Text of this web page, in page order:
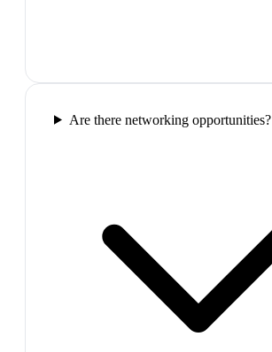
Are there networking opportunities?